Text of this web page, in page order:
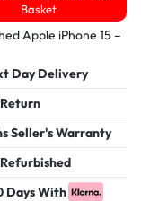
Basket
Apple iPhone 15 –
Day Delivery
Seller's Warranty
Days With